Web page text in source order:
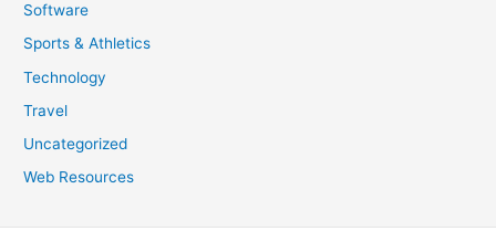
Software
Sports & Athletics
Technology
Travel
Uncategorized
Web Resources